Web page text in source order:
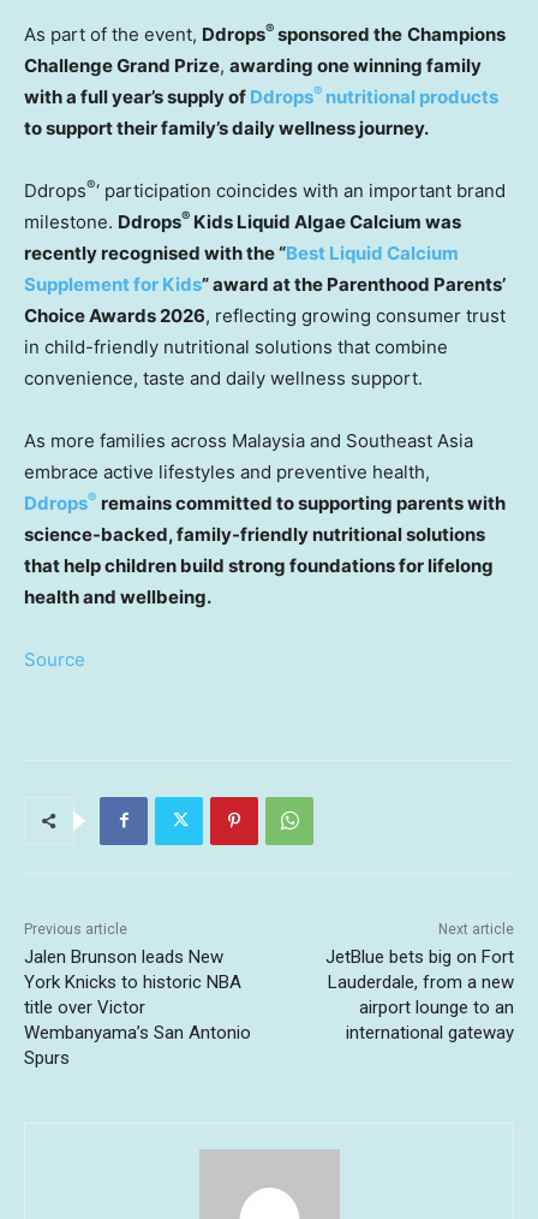
As part of the event, Ddrops® sponsored the Champions
Challenge Grand Prize, awarding one winning family
with a full year’s supply of Ddrops® nutritional products
to support their family’s daily wellness journey.
Ddrops®‘ participation coincides with an important brand
milestone. Ddrops® Kids Liquid Algae Calcium was
recently recognised with the “Best Liquid Calcium
Supplement for Kids” award at the Parenthood Parents’
Choice Awards 2026, reflecting growing consumer trust
in child-friendly nutritional solutions that combine
convenience, taste and daily wellness support.
As more families across Malaysia and Southeast Asia
embrace active lifestyles and preventive health,
Ddrops® remains committed to supporting parents with
science-backed, family-friendly nutritional solutions
that help children build strong foundations for lifelong
health and wellbeing.
Source
Previous article
Jalen Brunson leads New
York Knicks to historic NBA
title over Victor
Wembanyama’s San Antonio
Spurs
Next article
JetBlue bets big on Fort
Lauderdale, from a new
airport lounge to an
international gateway